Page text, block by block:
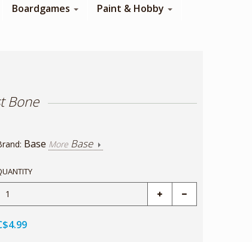
Boardgames
Paint & Hobby
Bone
Base More Base